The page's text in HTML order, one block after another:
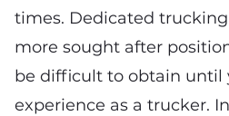
times. Dedicated
more sought after
be difficult to obtain until
experience as a trucker.